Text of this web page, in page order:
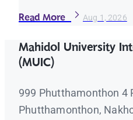
Read More Aug 1, 2026
Mahidol University
(MUIC)
999 Phutthamonthon 4
Phutthamonthon,